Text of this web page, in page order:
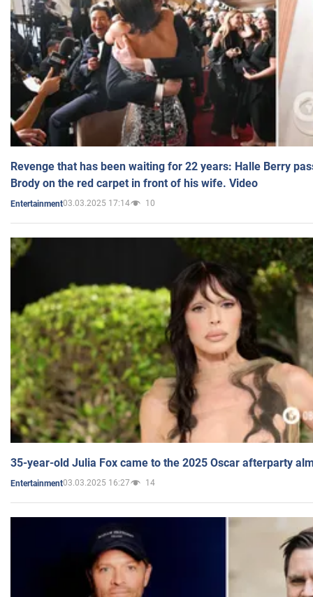
Revenge that has been waiting for 22 years: Halle Berry
Brody on the red carpet in front of his wife. Video
Entertainment03.03.2025 17:14 10
35-year-old Julia Fox came to the 2025 Oscar afterparty
Entertainment03.03.2025 16:27 14